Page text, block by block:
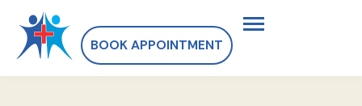
BOOK APPOINTMENT